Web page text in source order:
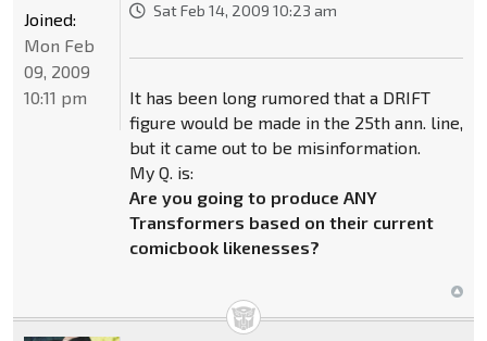
Sat Feb 14, 2009 10:23 am
It has been long rumored that a DRIFT
figure would be made in the 25th ann. line,
but it came out to be misinformation.
My Q. is:
Are you going to produce ANY
Transformers based on their current
comicbook likenesses?
Joined:
Mon Feb
09, 2009
10:11 pm